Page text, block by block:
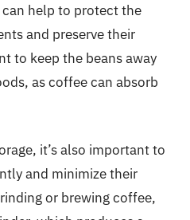
help to protect the
and preserve their
to keep the beans away
as coffee can absorb
it’s also important to
and minimize their
or brewing coffee,